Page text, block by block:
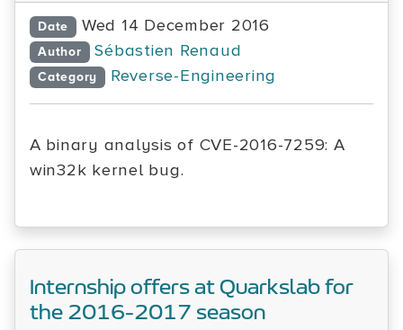
Date Wed 14 December 2016
Author Sébastien Renaud
Category Reverse-Engineering
A binary analysis of CVE-2016-7259: A
win32k kernel bug.
Internship offers at Quarkslab for
the 2016-2017 season